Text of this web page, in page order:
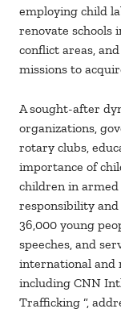
employing child
renovate schools
conflict areas,
missions to
A sought-after
organizations,
rotary clubs,
importance of
children in
responsibility and
36,000 young
speeches, and
international and
including CNN
Trafficking “,